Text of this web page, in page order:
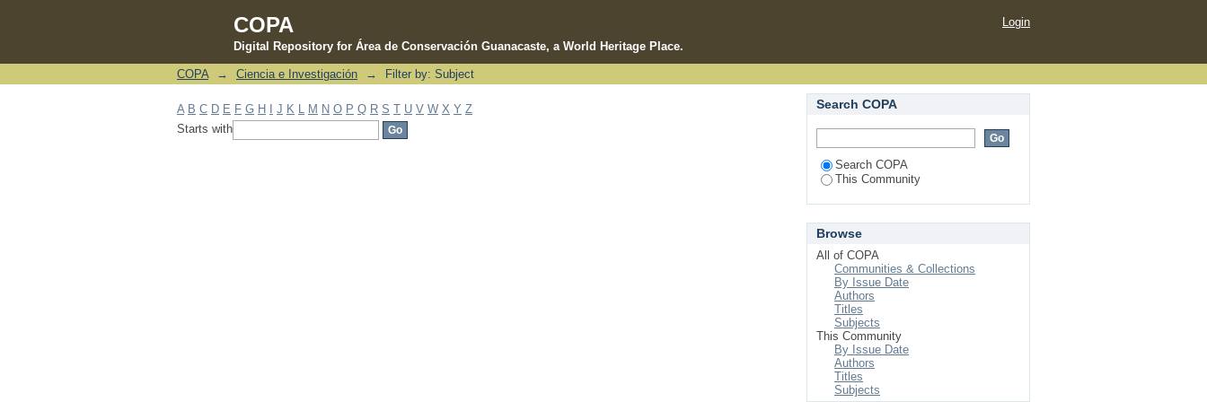
COPA
Digital Repository for Área de Conservación Guanacaste, a World Heritage Place.
Filter by: Subject
Login
COPA → Ciencia e Investigación → Filter by: Subject
A B C D E F G H J K M N O P Q R S T U V W X Y Z
Starts with
Search COPA
Search COPA
This Community
Browse
All of COPA
Communities & Collections
By Issue Date
Authors
Titles
Subjects
This Community
By Issue Date
Authors
Titles
Subjects